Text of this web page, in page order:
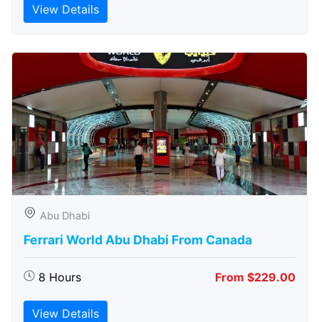
View Details
Abu Dhabi
Ferrari World Abu Dhabi From Canada
8 Hours From $229.00
View Details